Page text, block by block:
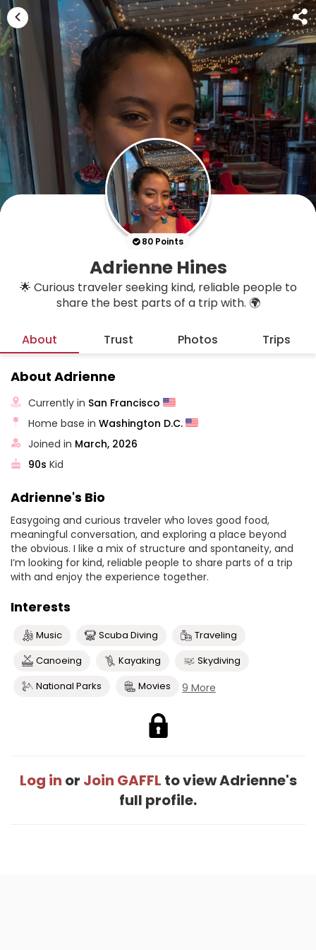
80 Points
Adrienne Hines
🌟 Curious traveler seeking kind, reliable people to
share the best parts of a trip with. 🌍
About Trust Photos Trips
About Adrienne
Currently in San Francisco
Home base inWashington D.C.
Joined in March, 2026
90s Kid
Adrienne's Bio
Easygoing and curious traveler who loves good food,
meaningful conversation, and exploring a place beyond
the obvious. I like a mix of structure and spontaneity, and
I’m looking for kind, reliable people to share parts of a trip
with and enjoy the experience together.
Interests
Music Scuba Diving
Traveling
Canoeing
Kayaking
Skydiving
National Parks
Movies 9 More
Log in or Join GAFFL to view Adrienne's
full profile.